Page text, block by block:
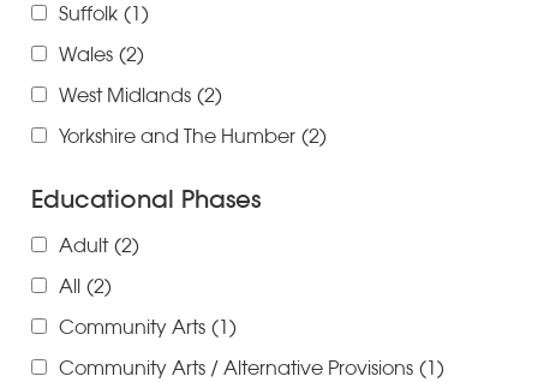
Suffolk (1)
Wales (2)
West Midlands (2)
Yorkshire and The Humber (2)
Educational Phases
Adult (2)
All (2)
Community Arts (1)
Community Arts / Alternative Provisions (1)